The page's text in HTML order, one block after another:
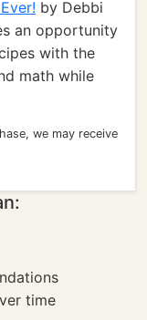
by Debbi
an opportunity
with the
math while
we may receive
time